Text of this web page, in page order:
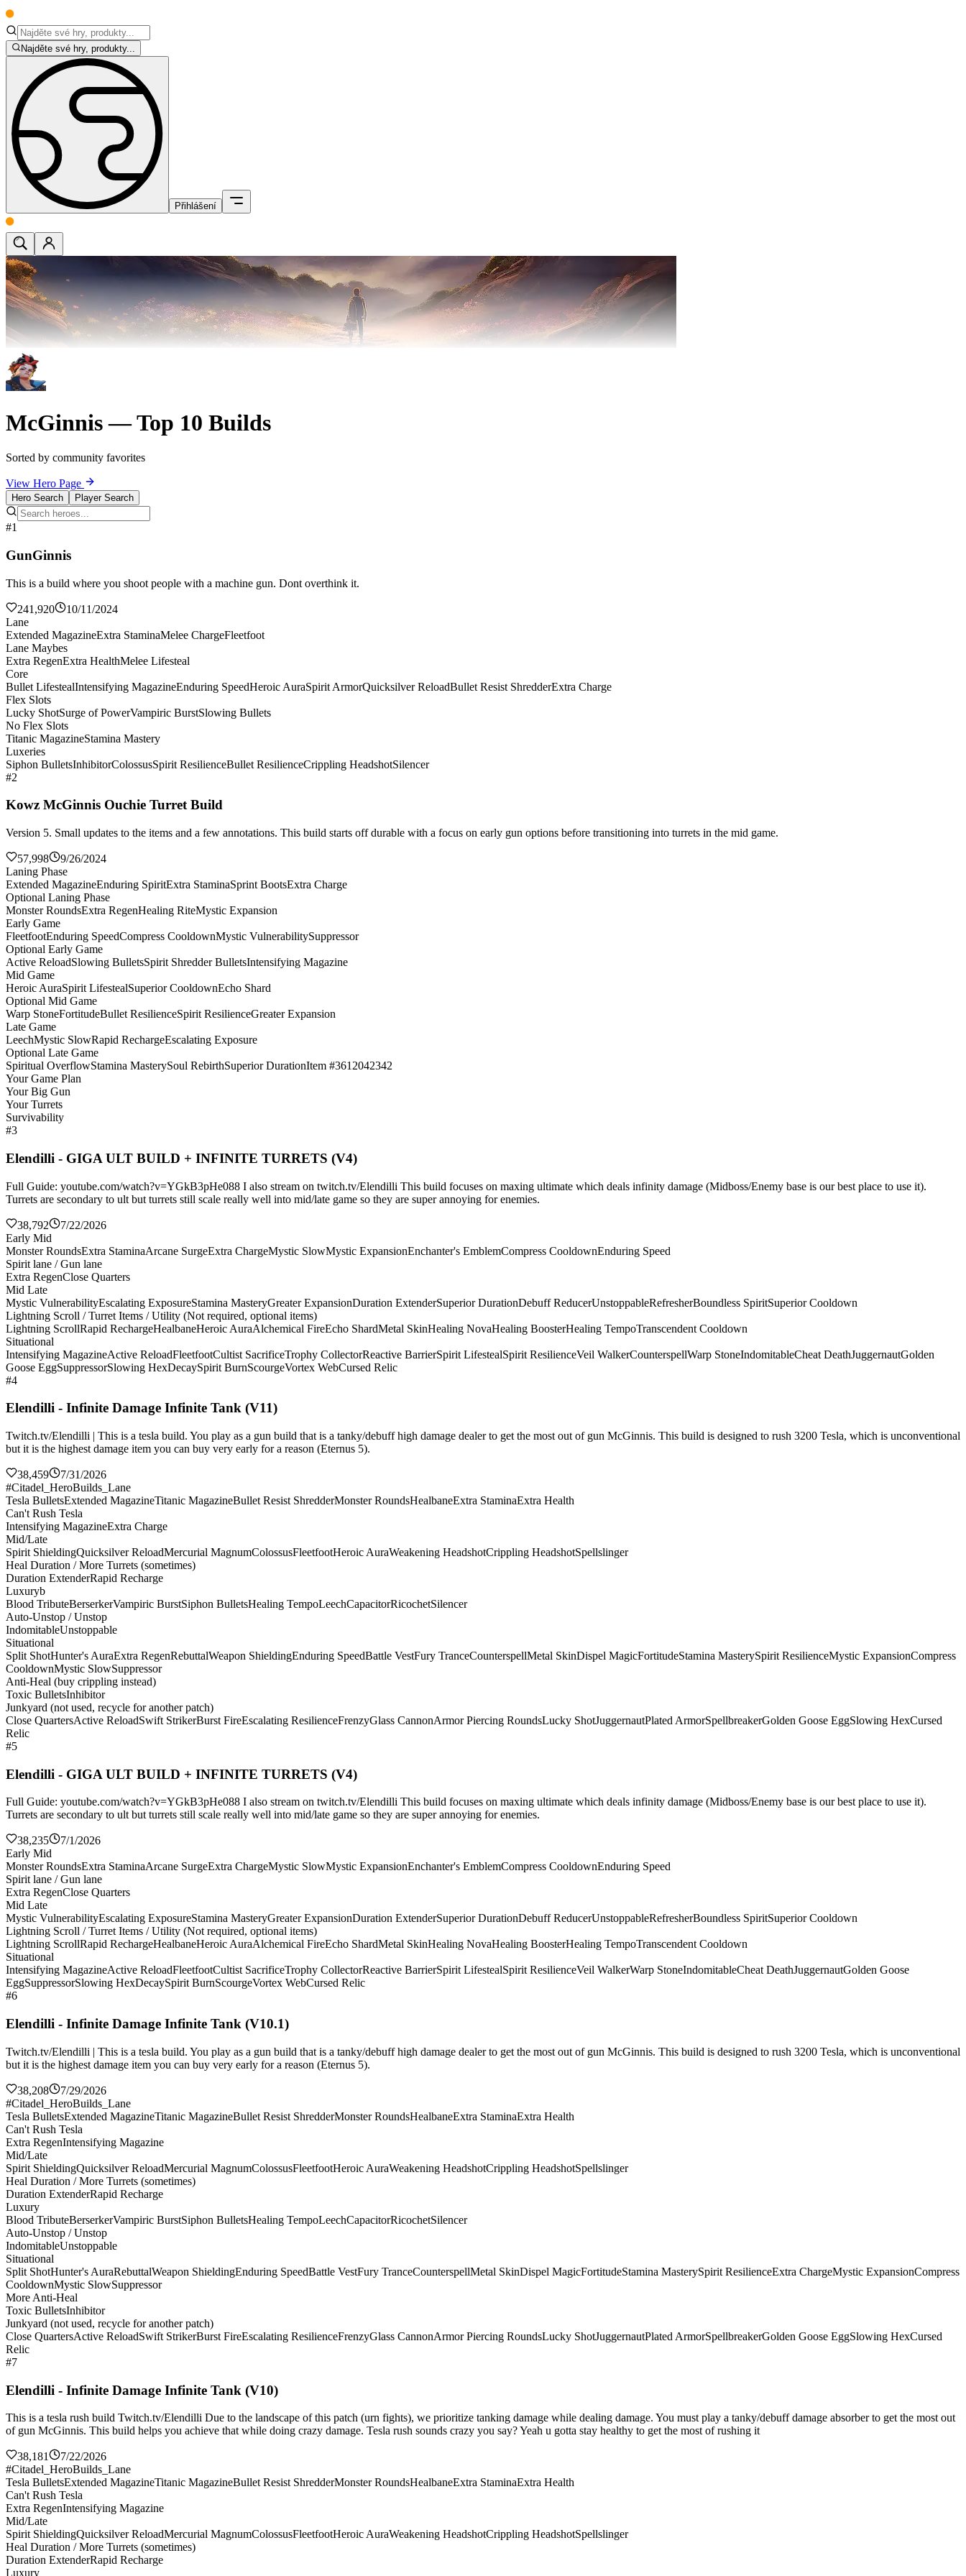
Najděte své hry, produkty...
Přihlášení
McGinnis — Top 10 Builds
Sorted by community favorites
View Hero Page
Hero Search Player Search
#1
GunGinnis
This is a build where you shoot people with a machine gun. Dont overthink it.
241,920
10/11/2024
Lane
Extended MagazineExtra StaminaMelee ChargeFleetfoot
Lane Maybes
Extra RegenExtra HealthMelee Lifesteal
Core
Bullet LifestealIntensifying MagazineEnduring SpeedHeroic AuraSpirit ArmorQuicksilver ReloadBullet Resist ShredderExtra Charge
Flex Slots
Lucky ShotSurge of PowerVampiric BurstSlowing Bullets
No Flex Slots
Titanic MagazineStamina Mastery
Luxeries
Siphon BulletsInhibitorColossusSpirit ResilienceBullet ResilienceCrippling HeadshotSilencer
#2
Kowz McGinnis Ouchie Turret Build
Version 5. Small updates to the items and a few annotations. This build starts off durable with a focus on early gun options before transitioning into turrets in the mid game.
57,998
9/26/2024
Laning Phase
Extended MagazineEnduring SpiritExtra StaminaSprint BootsExtra Charge
Optional Laning Phase
Monster RoundsExtra RegenHealing RiteMystic Expansion
Early Game
FleetfootEnduring SpeedCompress CooldownMystic VulnerabilitySuppressor
Optional Early Game
Active ReloadSlowing BulletsSpirit Shredder BulletsIntensifying Magazine
Mid Game
Heroic AuraSpirit LifestealSuperior CooldownEcho Shard
Optional Mid Game
Warp StoneFortitudeBullet ResilienceSpirit ResilienceGreater Expansion
Late Game
LeechMystic SlowRapid RechargeEscalating Exposure
Optional Late Game
Spiritual OverflowStamina MasterySoul RebirthSuperior DurationItem #3612042342
Your Game Plan
Your Big Gun
Your Turrets
Survivability
#3
Elendilli - GIGA ULT BUILD + INFINITE TURRETS (V4)
Full Guide: youtube.com/watch?v=YGkB3pHe088 I also stream on twitch.tv/Elendilli This build focuses on maxing ultimate which deals infinity damage (Midboss/Enemy base is our best place to use it).
Turrets are secondary to ult but turrets still scale really well into mid/late game so they are super annoying for enemies.
38,792
7/22/2026
Early Mid
Monster RoundsExtra StaminaArcane SurgeExtra ChargeMystic SlowMystic ExpansionEnchanter's EmblemCompress CooldownEnduring Speed
Spirit lane / Gun lane
Extra RegenClose Quarters
Mid Late
Mystic VulnerabilityEscalating ExposureStamina MasteryGreater ExpansionDuration ExtenderSuperior DurationDebuff ReducerUnstoppableRefresherBoundless SpiritSuperior Cooldown
Lightning Scroll / Turret Items / Utility (Not required, optional items)
Lightning ScrollRapid RechargeHealbaneHeroic AuraAlchemical FireEcho ShardMetal SkinHealing NovaHealing BoosterHealing TempoTranscendent Cooldown
Situational
Intensifying MagazineActive ReloadFleetfootCultist SacrificeTrophy CollectorReactive BarrierSpirit LifestealSpirit ResilienceVeil WalkerCounterspellWarp StoneIndomitableCheat DeathJuggernautGolden
Goose EggSuppressorSlowing HexDecaySpirit BurnScourgeVortex WebCursed Relic
#4
Elendilli - Infinite Damage Infinite Tank (V11)
Twitch.tv/Elendilli | This is a tesla build. You play as a gun build that is a tanky/debuff high damage dealer to get the most out of gun McGinnis. This build is designed to rush 3200 Tesla, which is unconventional
but it is the highest damage item you can buy very early for a reason (Eternus 5).
38,459
7/31/2026
#Citadel_HeroBuilds_Lane
Tesla BulletsExtended MagazineTitanic MagazineBullet Resist ShredderMonster RoundsHealbaneExtra StaminaExtra Health
Can't Rush Tesla
Intensifying MagazineExtra Charge
Mid/Late
Spirit ShieldingQuicksilver ReloadMercurial MagnumColossusFleetfootHeroic AuraWeakening HeadshotCrippling HeadshotSpellslinger
Heal Duration / More Turrets (sometimes)
Duration ExtenderRapid Recharge
Luxuryb
Blood TributeBerserkerVampiric BurstSiphon BulletsHealing TempoLeechCapacitorRicochetSilencer
Auto-Unstop / Unstop
IndomitableUnstoppable
Situational
Split ShotHunter's AuraExtra RegenRebuttalWeapon ShieldingEnduring SpeedBattle VestFury TranceCounterspellMetal SkinDispel MagicFortitudeStamina MasterySpirit ResilienceMystic ExpansionCompress
CooldownMystic SlowSuppressor
Anti-Heal (buy crippling instead)
Toxic BulletsInhibitor
Junkyard (not used, recycle for another patch)
Close QuartersActive ReloadSwift StrikerBurst FireEscalating ResilienceFrenzyGlass CannonArmor Piercing RoundsLucky ShotJuggernautPlated ArmorSpellbreakerGolden Goose EggSlowing HexCursed
Relic
#5
Elendilli - GIGA ULT BUILD + INFINITE TURRETS (V4)
Full Guide: youtube.com/watch?v=YGkB3pHe088 I also stream on twitch.tv/Elendilli This build focuses on maxing ultimate which deals infinity damage (Midboss/Enemy base is our best place to use it).
Turrets are secondary to ult but turrets still scale really well into mid/late game so they are super annoying for enemies.
38,235
7/1/2026
Early Mid
Monster RoundsExtra StaminaArcane SurgeExtra ChargeMystic SlowMystic ExpansionEnchanter's EmblemCompress CooldownEnduring Speed
Spirit lane / Gun lane
Extra RegenClose Quarters
Mid Late
Mystic VulnerabilityEscalating ExposureStamina MasteryGreater ExpansionDuration ExtenderSuperior DurationDebuff ReducerUnstoppableRefresherBoundless SpiritSuperior Cooldown
Lightning Scroll / Turret Items / Utility (Not required, optional items)
Lightning ScrollRapid RechargeHealbaneHeroic AuraAlchemical FireEcho ShardMetal SkinHealing NovaHealing BoosterHealing TempoTranscendent Cooldown
Situational
Intensifying MagazineActive ReloadFleetfootCultist SacrificeTrophy CollectorReactive BarrierSpirit LifestealSpirit ResilienceVeil WalkerWarp StoneIndomitableCheat DeathJuggernautGolden Goose
EggSuppressorSlowing HexDecaySpirit BurnScourgeVortex WebCursed Relic
#6
Elendilli - Infinite Damage Infinite Tank (V10.1)
Twitch.tv/Elendilli | This is a tesla build. You play as a gun build that is a tanky/debuff high damage dealer to get the most out of gun McGinnis. This build is designed to rush 3200 Tesla, which is unconventional
but it is the highest damage item you can buy very early for a reason (Eternus 5).
38,208
7/29/2026
#Citadel_HeroBuilds_Lane
Tesla BulletsExtended MagazineTitanic MagazineBullet Resist ShredderMonster RoundsHealbaneExtra StaminaExtra Health
Can't Rush Tesla
Extra RegenIntensifying Magazine
Mid/Late
Spirit ShieldingQuicksilver ReloadMercurial MagnumColossusFleetfootHeroic AuraWeakening HeadshotCrippling HeadshotSpellslinger
Heal Duration / More Turrets (sometimes)
Duration ExtenderRapid Recharge
Luxury
Blood TributeBerserkerVampiric BurstSiphon BulletsHealing TempoLeechCapacitorRicochetSilencer
Auto-Unstop / Unstop
IndomitableUnstoppable
Situational
Split ShotHunter's AuraRebuttalWeapon ShieldingEnduring SpeedBattle VestFury TranceCounterspellMetal SkinDispel MagicFortitudeStamina MasterySpirit ResilienceExtra ChargeMystic ExpansionCompress
CooldownMystic SlowSuppressor
More Anti-Heal
Toxic BulletsInhibitor
Junkyard (not used, recycle for another patch)
Close QuartersActive ReloadSwift StrikerBurst FireEscalating ResilienceFrenzyGlass CannonArmor Piercing RoundsLucky ShotJuggernautPlated ArmorSpellbreakerGolden Goose EggSlowing HexCursed
Relic
#7
Elendilli - Infinite Damage Infinite Tank (V10)
This is a tesla rush build Twitch.tv/Elendilli Due to the landscape of this patch (urn fights), we prioritize tanking damage while dealing damage. You must play a tanky/debuff damage absorber to get the most out
of gun McGinnis. This build helps you achieve that while doing crazy damage. Tesla rush sounds crazy you say? Yeah u gotta stay healthy to get the most of rushing it
38,181
7/22/2026
#Citadel_HeroBuilds_Lane
Tesla BulletsExtended MagazineTitanic MagazineBullet Resist ShredderMonster RoundsHealbaneExtra StaminaExtra Health
Can't Rush Tesla
Extra RegenIntensifying Magazine
Mid/Late
Spirit ShieldingQuicksilver ReloadMercurial MagnumColossusFleetfootHeroic AuraWeakening HeadshotCrippling HeadshotSpellslinger
Heal Duration / More Turrets (sometimes)
Duration ExtenderRapid Recharge
Luxury